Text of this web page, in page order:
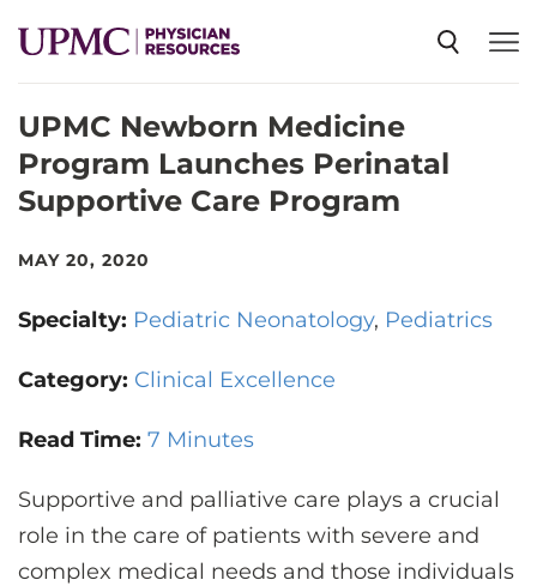
SPECIALTIES
NEWS
CME
CONTACT US
UPMC Newborn Medicine
Program Launches Perinatal
Supportive Care Program
MAY 20, 2020
Specialty: Pediatric Neonatology Pediatrics
Category: Clinical Excellence
Read Time: 7 Minutes
Supportive and palliative care plays a crucial
role in the care of patients with severe and
complex medical needs and those individuals